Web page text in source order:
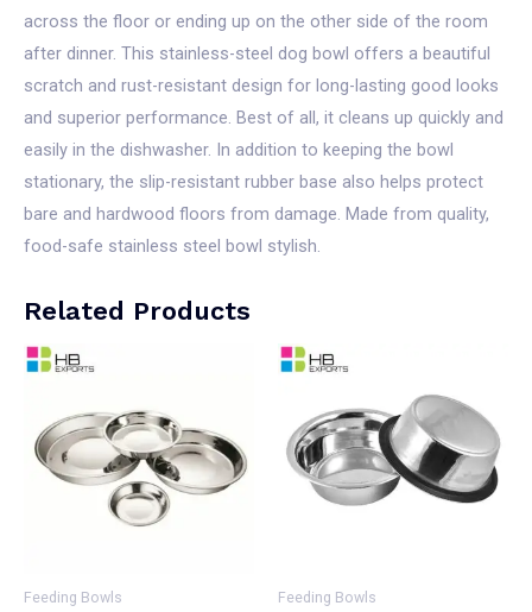
across the floor or ending up on the other side of the room
after dinner. This stainless-steel dog bowl offers a beautiful
scratch and rust-resistant design for long-lasting good looks
and superior performance. Best of all, it cleans up quickly and
easily in the dishwasher. In addition to keeping the bowl
stationary, the slip-resistant rubber base also helps protect
bare and hardwood floors from damage. Made from quality,
food-safe stainless steel bowl stylish.
Related Products
Feeding Bowls Feeding Bowls